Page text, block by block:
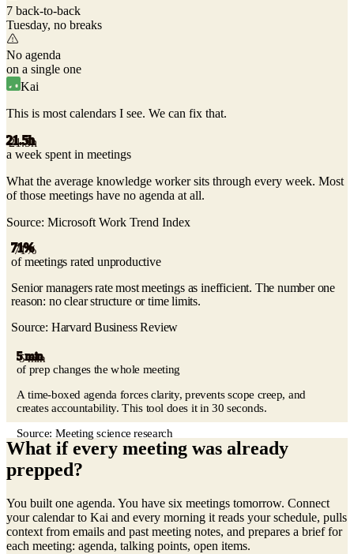
7 back-to-back
Tuesday, no breaks
No agenda
on a single one
Kai
This is most calendars I see. We can fix that.
21.5h
a week spent in meetings
What the average knowledge worker sits through every week. Most
of those meetings have no agenda at all.
Source: Microsoft Work Trend Index
71%
of meetings rated unproductive
Senior managers rate most meetings as inefficient. The number one
reason: no clear structure or time limits.
Source: Harvard Business Review
5 min
of prep changes the whole meeting
A time-boxed agenda forces clarity, prevents scope creep, and
creates accountability. This tool does it in 30 seconds.
Source: Meeting science research
What if every meeting was already
prepped?
You built one agenda. You have six meetings tomorrow. Connect
your calendar to Kai and every morning it reads your schedule, pulls
context from emails and past meeting notes, and prepares a brief for
each meeting: agenda, talking points, open items.